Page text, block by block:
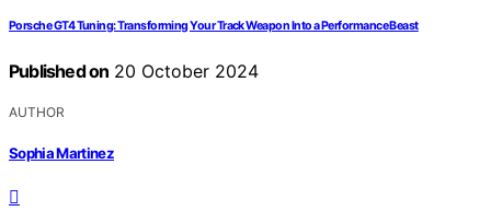
Porsche GT4 Tuning: Transforming Your Track Weapon Into a Performance Beast
Published on 20 October 2024
AUTHOR
Sophia Martinez